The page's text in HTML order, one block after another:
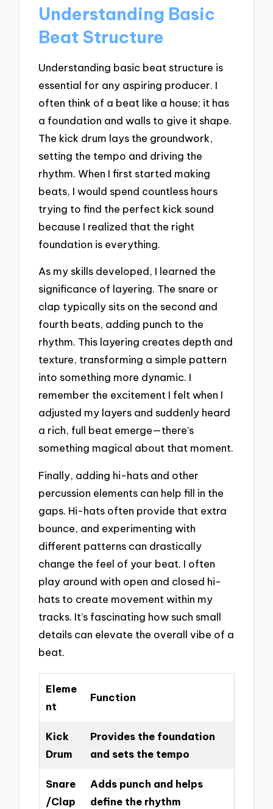
Understanding Basic
Beat Structure
Understanding basic beat structure is
essential for any aspiring producer. I
often think of a beat like a house; it has
a foundation and walls to give it shape.
The kick drum lays the groundwork,
setting the tempo and driving the
rhythm. When I first started making
beats, I would spend countless hours
trying to find the perfect kick sound
because I realized that the right
foundation is everything.
As my skills developed, I learned the
significance of layering. The snare or
clap typically sits on the second and
fourth beats, adding punch to the
rhythm. This layering creates depth and
texture, transforming a simple pattern
into something more dynamic. I
remember the excitement I felt when I
adjusted my layers and suddenly heard
a rich, full beat emerge—there’s
something magical about that moment.
Finally, adding hi-hats and other
percussion elements can help fill in the
gaps. Hi-hats often provide that extra
bounce, and experimenting with
different patterns can drastically
change the feel of your beat. I often
play around with open and closed hi-
hats to create movement within my
tracks. It’s fascinating how such small
details can elevate the overall vibe of a
beat.
Eleme
nt
Function
Kick
Drum
Provides the foundation
and sets the tempo
Snare
/Clap
Adds punch and helps
define the rhythm